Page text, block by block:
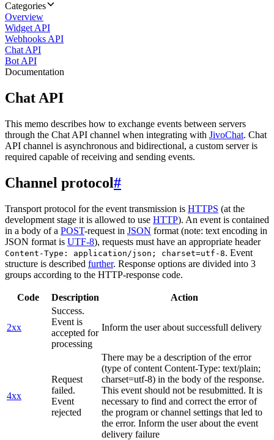
Categories
Overview
Widget API
Webhooks API
Chat API
Bot API
Documentation
Chat API
This memo describes how to exchange events between servers
through the Chat API channel when integrating with JivoChat. Chat
API channel is asynchronous and bidirectional, a custom server is
required capable of receiving and sending events.
Channel protocol#
Transport protocol for the event transmission is HTTPS (at the
development stage it is allowed to use HTTP). An event is contained
in a body of a POST-request in JSON format (note: text encoding in
JSON format is UTF-8), requests must have an appropriate header
Content-Type: application/json; charset=utf-8. Event
structure is described further. Response options are divided into 3
groups according to the HTTP-response code.
Code Description Action
2xx
Success.
Event is
accepted for
processing
Inform the user about successfull delivery
4xx
Request
failed.
Event
rejected
There may be a description of the error
(type of content Content-Type: text/plain;
charset=utf-8) in the body of the response.
This event should not be resubmitted. It is
necessary to find and correct the error of
the program or channel settings that led to
the error. Inform the user about the event
delivery failure